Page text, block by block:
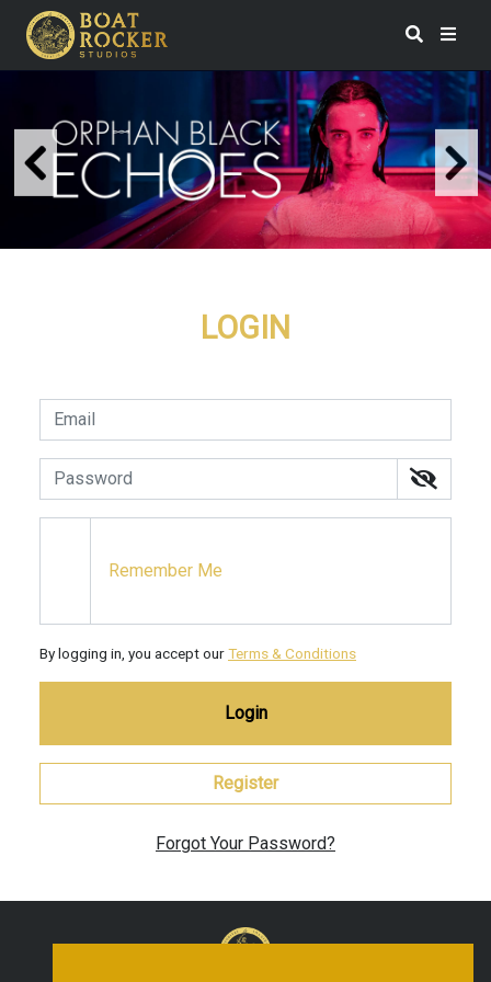
LOGIN
Remember Me
By logging in, you accept ourTerms & Conditions
Login
Register
Forgot Your Password?